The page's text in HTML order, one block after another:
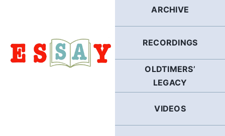
ARCHIVE
RECORDINGS
OLDTIMERS’
LEGACY
VIDEOS